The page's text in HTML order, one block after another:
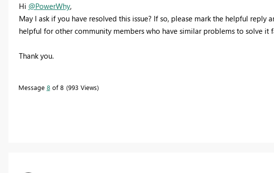
Hi @PowerWhy,
May I ask if you have resolved this issue? If so, please mark the helpful reply
helpful for other community members who have similar problems to solve it
Thank you.
Message 8of 8 993 Views